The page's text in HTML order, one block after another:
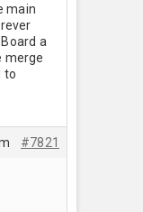
main
a
merge
to
#7821